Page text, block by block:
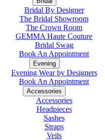
Bridal By Designer
The Bridal Showroom
The Crown Room
GEMMA Haute Couture
Bridal Swag
Book An Appointment
Evening
Evening Wear by Designers
Book An Appointment
Accessories
Accessories
Headpieces
Sashes
Straps
Veils